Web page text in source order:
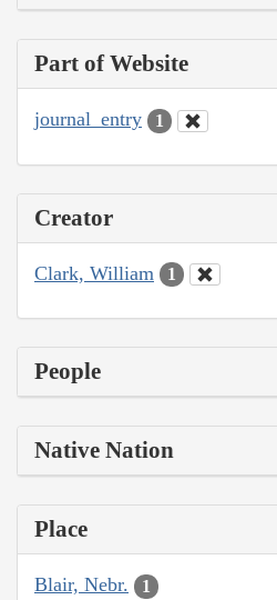
Part of Website
journal_entry 1
Creator
Clark, William 1
People
Native Nation
Place
Blair, Nebr. 1